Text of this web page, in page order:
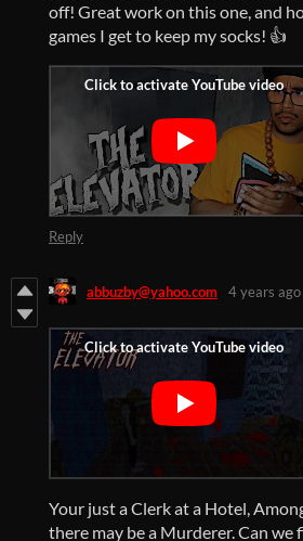
off! Great work on this one, and
games I get to keep my socks! 👍
Reply
abbuzby@yahoo.com 4 years ago
Your just a Clerk at a Hotel,
there may be a Murderer. Can we